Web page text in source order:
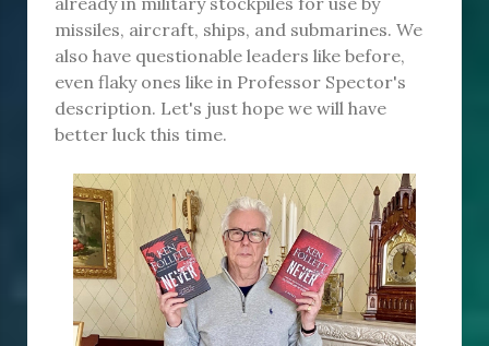
missiles, aircraft, ships, and submarines. We
also have questionable leaders like before,
even flaky ones like in Professor Spector's
description. Let's just hope we will have
better luck this time.